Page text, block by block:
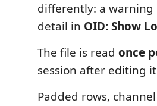
differently: a
detail in OID: Show
The file is read once
session after editing
Padded rows,